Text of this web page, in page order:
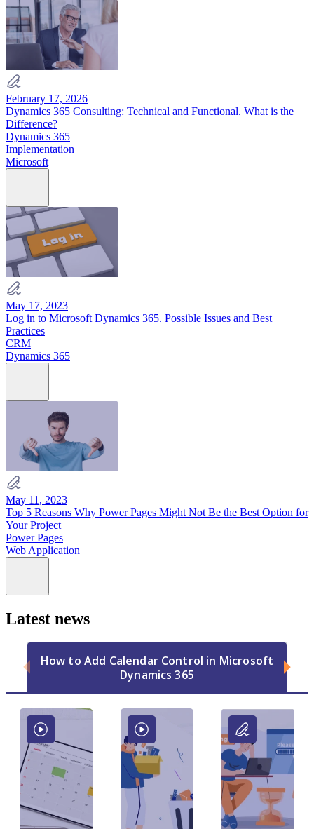
February 17, 2026
Dynamics 365 Consulting: Technical and Functional. What is the
Difference?
Dynamics 365
Implementation
Microsoft
May 17, 2023
Log in to Microsoft Dynamics 365. Possible Issues and Best
Practices
CRM
Dynamics 365
May 11, 2023
Top 5 Reasons Why Power Pages Might Not Be the Best Option for
Your Project
Power Pages
Web Application
Latest news
How to Add Calendar Control in Microsoft
Dynamics 365